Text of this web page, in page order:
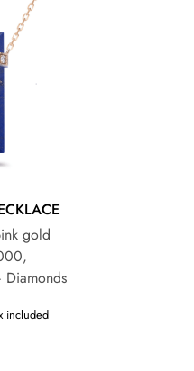
gold
Diamonds
included